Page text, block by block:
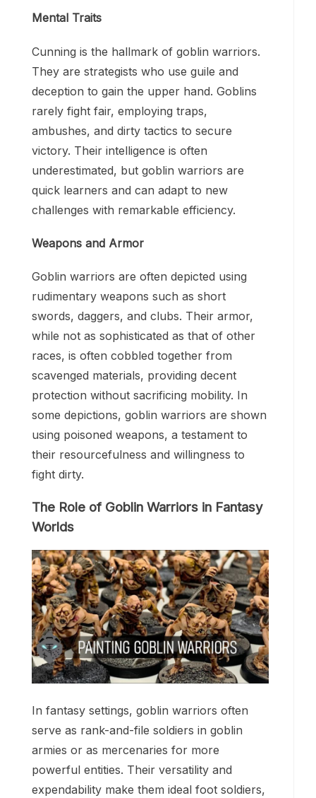
Mental Traits
Cunning is the hallmark of goblin warriors.
They are strategists who use guile and
deception to gain the upper hand. Goblins
rarely fight fair, employing traps,
ambushes, and dirty tactics to secure
victory. Their intelligence is often
underestimated, but goblin warriors are
quick learners and can adapt to new
challenges with remarkable efficiency.
Weapons and Armor
Goblin warriors are often depicted using
rudimentary weapons such as short
swords, daggers, and clubs. Their armor,
while not as sophisticated as that of other
races, is often cobbled together from
scavenged materials, providing decent
protection without sacrificing mobility. In
some depictions, goblin warriors are shown
using poisoned weapons, a testament to
their resourcefulness and willingness to
fight dirty.
The Role of Goblin Warriors in Fantasy
Worlds
In fantasy settings, goblin warriors often
serve as rank-and-file soldiers in goblin
armies or as mercenaries for more
powerful entities. Their versatility and
expendability make them ideal foot soldiers,